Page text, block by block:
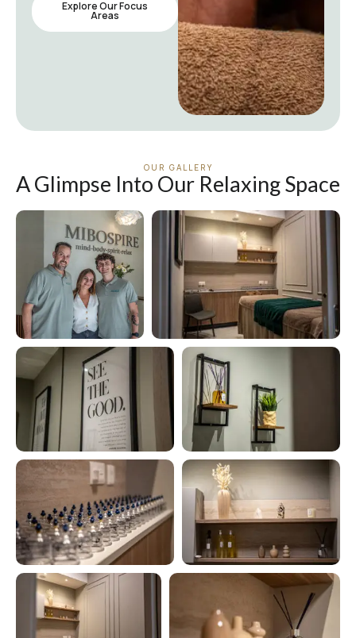
Explore Our Focus
Areas
OUR GALLERY
A Glimpse Into Our Relaxing Space